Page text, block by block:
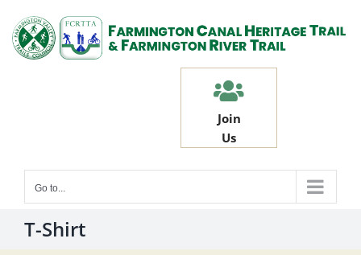
content
Join
Us
Go to...
T-Shirt